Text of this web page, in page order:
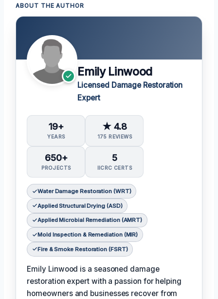
ABOUT THE AUTHOR
Emily Linwood
Licensed Damage Restoration
Expert
19+
YEARS
★ 4.8
175 REVIEWS
650+
PROJECTS
5
IICRC CERTS
Water Damage Restoration (WRT)
Applied Structural Drying (ASD)
Applied Microbial Remediation (AMRT)
Mold Inspection & Remediation (MIR)
Fire & Smoke Restoration (FSRT)
Emily Linwood is a seasoned damage
restoration expert with a passion for helping
homeowners and businesses recover from